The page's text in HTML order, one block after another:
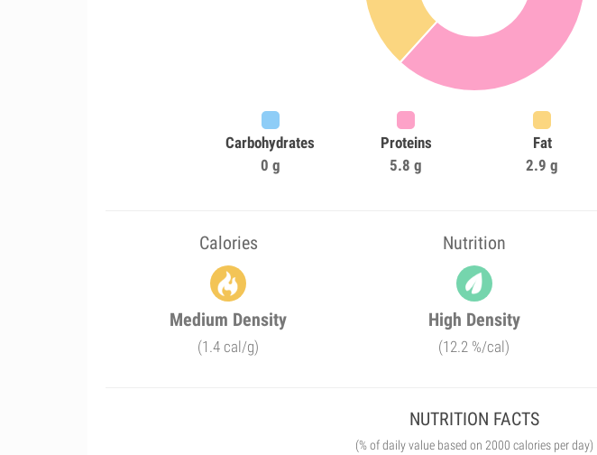
Carbohydrates
0 g
Proteins
5.8 g
Fat
2.9 g
Calories Nutrition
Medium Density
(1.4 cal/g)
High Density
(12.2 %/cal)
NUTRITION FACTS
(% of daily value based on 2000 calories per day)